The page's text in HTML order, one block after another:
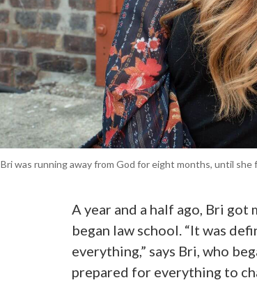
Bri was running away from God for eight months, until
A year and a half ago, Bri got
began law school. “It was
everything,” says Bri, who
prepared for everything to